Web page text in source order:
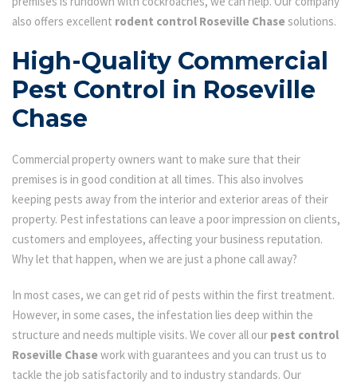
also offers excellent rodent control Roseville Chase solutions.
High-Quality Commercial
Pest Control in Roseville
Chase
Commercial property owners want to make sure that their
premises is in good condition at all times. This also involves
keeping pests away from the interior and exterior areas of their
property. Pest infestations can leave a poor impression on clients,
customers and employees, affecting your business reputation.
Why let that happen, when we are just a phone call away?
In most cases, we can get rid of pests within the first treatment.
However, in some cases, the infestation lies deep within the
structure and needs multiple visits. We cover all our pest control
Roseville Chase work with guarantees and you can trust us to
tackle the job satisfactorily and to industry standards. Our